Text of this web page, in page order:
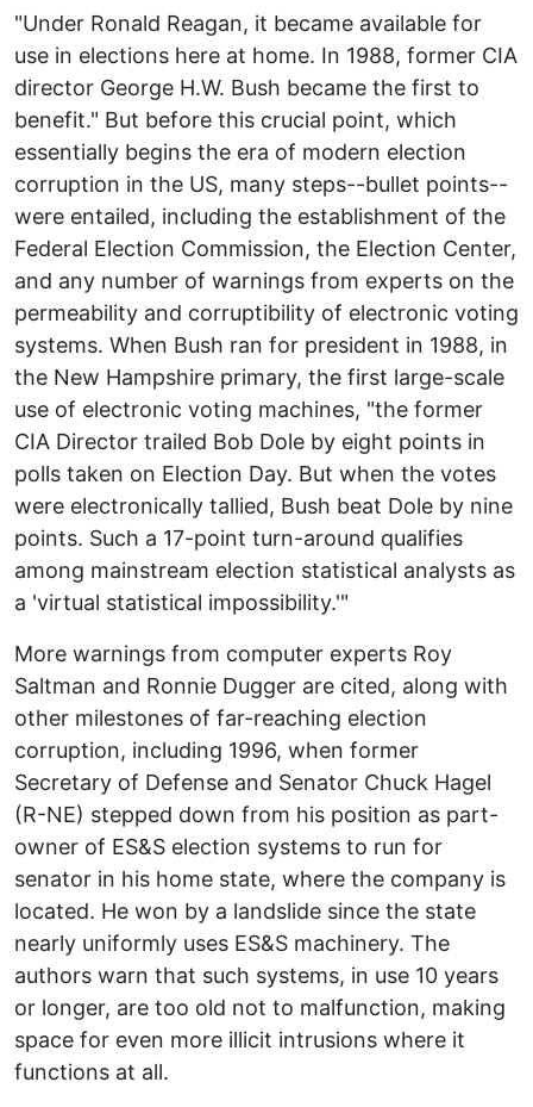
"Under Ronald Reagan, it became available for
use in elections here at home. In 1988, former CIA
director George H.W. Bush became the first to
benefit." But before this crucial point, which
essentially begins the era of modern election
corruption in the US, many steps--bullet points--
were entailed, including the establishment of the
Federal Election Commission, the Election Center,
and any number of warnings from experts on the
permeability and corruptibility of electronic voting
systems. When Bush ran for president in 1988, in
the New Hampshire primary, the first large-scale
use of electronic voting machines, "the former
CIA Director trailed Bob Dole by eight points in
polls taken on Election Day. But when the votes
were electronically tallied, Bush beat Dole by nine
points. Such a 17-point turn-around qualifies
among mainstream election statistical analysts as
a 'virtual statistical impossibility.'"
More warnings from computer experts Roy
Saltman and Ronnie Dugger are cited, along with
other milestones of far-reaching election
corruption, including 1996, when former
Secretary of Defense and Senator Chuck Hagel
(R-NE) stepped down from his position as part-
owner of ES&S election systems to run for
senator in his home state, where the company is
located. He won by a landslide since the state
nearly uniformly uses ES&S machinery. The
authors warn that such systems, in use 10 years
or longer, are too old not to malfunction, making
space for even more illicit intrusions where it
functions at all.